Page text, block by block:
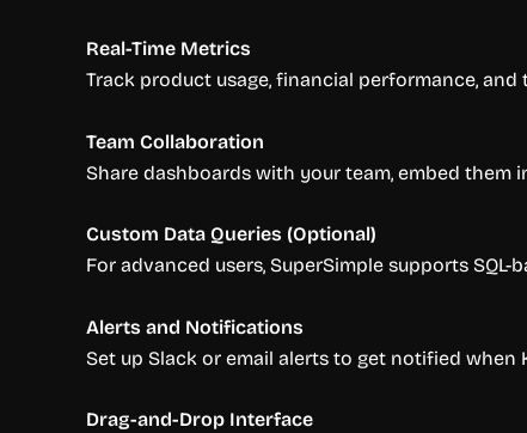
Real-Time Metrics
Track product usage, financial performance,
Team Collaboration
Share dashboards with your team, embed
Custom Data Queries (Optional)
For advanced users, SuperSimple supports
Alerts and Notifications
Set up Slack or email alerts to get notified when
Drag-and-Drop Interface